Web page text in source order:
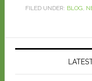
FILED UNDER: BLOG